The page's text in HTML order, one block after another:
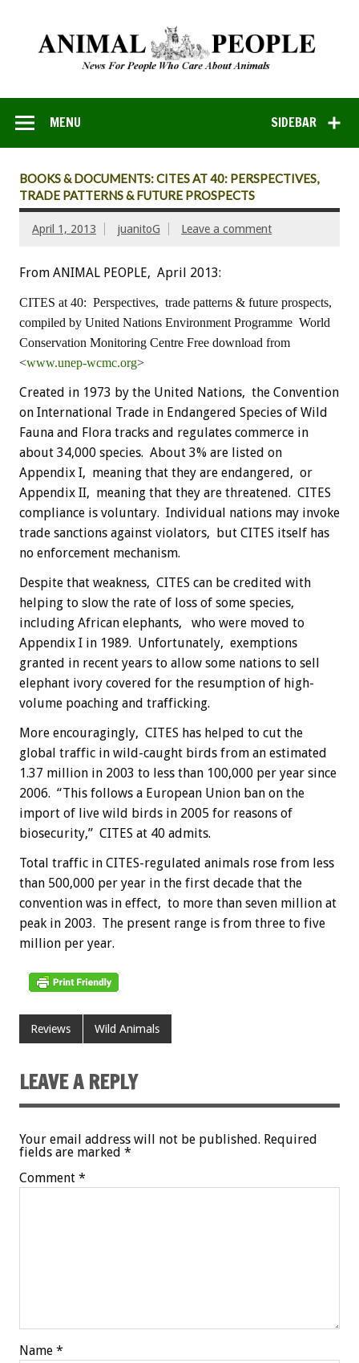
SIDEBAR
MENU
BOOKS & DOCUMENTS: CITES AT 40: PERSPECTIVES,
TRADE PATTERNS & FUTURE PROSPECTS
April 1, 2013 juanitoG Leave a comment
From ANIMAL PEOPLE, April 2013:
CITES at 40: Perspectives, trade patterns & future prospects,
compiled by United Nations Environment Programme World
Conservation Monitoring Centre Free download from
<www.unep-wcmc.org>
Created in 1973 by the United Nations, the Convention
on International Trade in Endangered Species of Wild
Fauna and Flora tracks and regulates commerce in
about 34,000 species. About 3% are listed on
Appendix I, meaning that they are endangered, or
Appendix II, meaning that they are threatened. CITES
compliance is voluntary. Individual nations may invoke
trade sanctions against violators, but CITES itself has
no enforcement mechanism.
Despite that weakness, CITES can be credited with
helping to slow the rate of loss of some species,
including African elephants, who were moved to
Appendix I in 1989. Unfortunately, exemptions
granted in recent years to allow some nations to sell
elephant ivory covered for the resumption of high-
volume poaching and trafficking.
More encouragingly, CITES has helped to cut the
global traffic in wild-caught birds from an estimated
1.37 million in 2003 to less than 100,000 per year since
2006. “This follows a European Union ban on the
import of live wild birds in 2005 for reasons of
biosecurity,” CITES at 40 admits.
Total traffic in CITES-regulated animals rose from less
than 500,000 per year in the first decade that the
convention was in effect, to more than seven million at
peak in 2003. The present range is from three to five
million per year.
Reviews Wild Animals
LEAVE A REPLY
Your email address will not be published. Required
fields are marked *
Comment *
Name *